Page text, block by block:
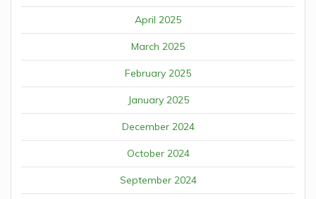
April 2025
March 2025
February 2025
January 2025
December 2024
October 2024
September 2024